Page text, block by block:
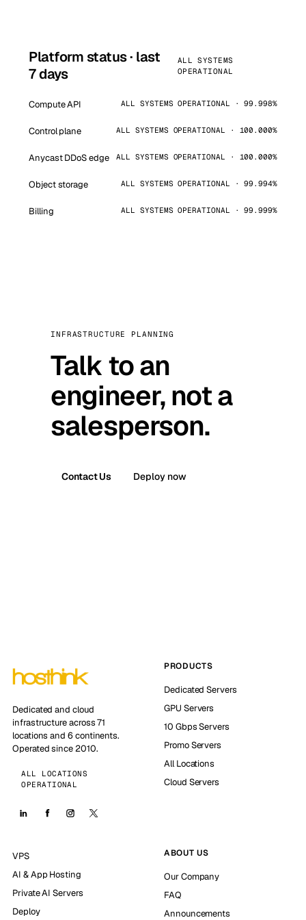
Platform status · last
7 days
ALL SYSTEMS
OPERATIONAL
Compute API ALL SYSTEMS OPERATIONAL · 99.998%
Control plane ALL SYSTEMS OPERATIONAL · 100.000%
Anycast DDoS edge ALL SYSTEMS OPERATIONAL · 100.000%
Object storage ALL SYSTEMS OPERATIONAL · 99.994%
Billing ALL SYSTEMS OPERATIONAL · 99.999%
INFRASTRUCTURE PLANNING
Talk to an
engineer, not a
salesperson.
Contact Us Deploy now
Dedicated and cloud
infrastructure across 71
locations and 6 continents.
Operated since 2010.
ALL LOCATIONS
OPERATIONAL
PRODUCTS
Dedicated Servers
GPU Servers
10 Gbps Servers
Promo Servers
All Locations
Cloud Servers
VPS
AI & App Hosting
Private AI Servers
Deploy
ABOUT US
Our Company
FAQ
Announcements